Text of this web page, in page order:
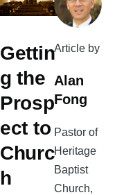
Gettin
g the
Prosp
ect to
Churc
h
Article by
Alan
Fong
Pastor of
Heritage
Baptist
Church,